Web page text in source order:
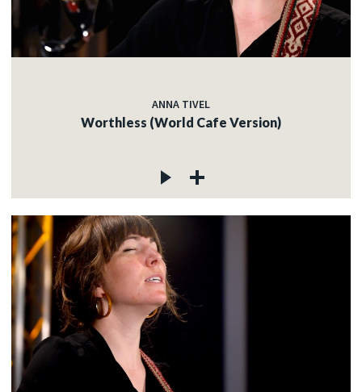
ANNA TIVEL
Worthless (World Cafe Version)